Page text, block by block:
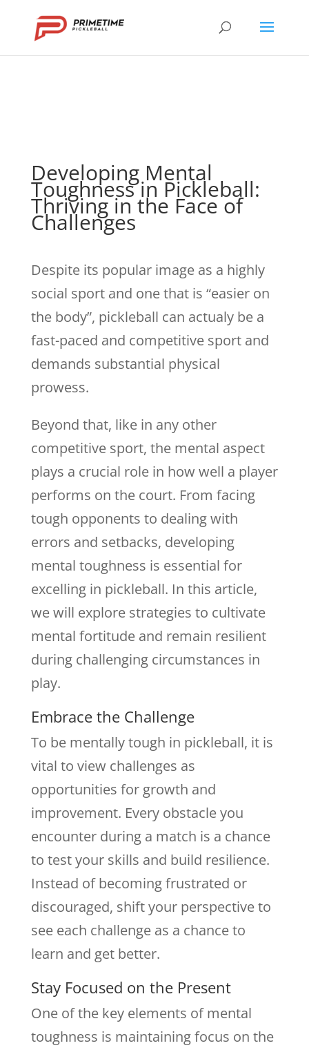
Developing Mental
Toughness in Pickleball:
Thriving in the Face of
Challenges
Despite its popular image as a highly
social sport and one that is “easier on
the body”, pickleball can actualy be a
fast-paced and competitive sport and
demands substantial physical
prowess.
Beyond that, like in any other
competitive sport, the mental aspect
plays a crucial role in how well a player
performs on the court. From facing
tough opponents to dealing with
errors and setbacks, developing
mental toughness is essential for
excelling in pickleball. In this article,
we will explore strategies to cultivate
mental fortitude and remain resilient
during challenging circumstances in
play.
Embrace the Challenge
To be mentally tough in pickleball, it is
vital to view challenges as
opportunities for growth and
improvement. Every obstacle you
encounter during a match is a chance
to test your skills and build resilience.
Instead of becoming frustrated or
discouraged, shift your perspective to
see each challenge as a chance to
learn and get better.
Stay Focused on the Present
One of the key elements of mental
toughness is maintaining focus on the